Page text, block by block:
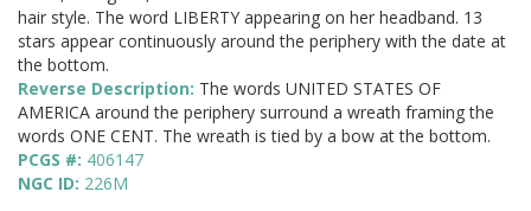
hair style. The word LIBERTY appearing on her headband. 13
stars appear continuously around the periphery with the date at
the bottom.
Reverse Description: The words UNITED STATES OF
AMERICA around the periphery surround a wreath framing the
words ONE CENT. The wreath is tied by a bow at the bottom.
PCGS #: 406147
NGC ID: 226M